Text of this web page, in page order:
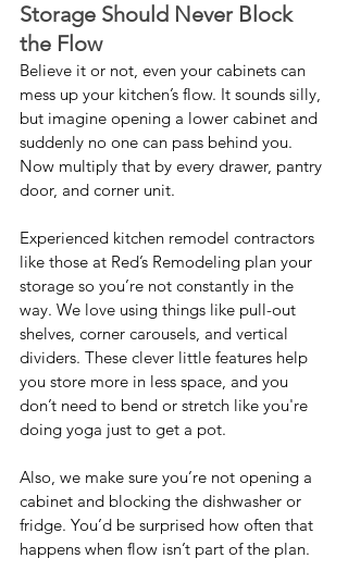
Storage Should Never Block
the Flow
Believe it or not, even your cabinets can
mess up your kitchen’s flow. It sounds silly,
but imagine opening a lower cabinet and
suddenly no one can pass behind you.
Now multiply that by every drawer, pantry
door, and corner unit.
Experienced kitchen remodel contractors
like those at Red’s Remodeling plan your
storage so you’re not constantly in the
way. We love using things like pull-out
shelves, corner carousels, and vertical
dividers. These clever little features help
you store more in less space, and you
don’t need to bend or stretch like you're
doing yoga just to get a pot.
Also, we make sure you’re not opening a
cabinet and blocking the dishwasher or
fridge. You’d be surprised how often that
happens when flow isn’t part of the plan.